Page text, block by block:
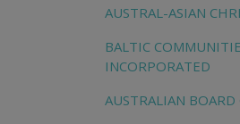
AUSTRAL-ASIAN
BALTIC
INCORPORATED
AUSTRALIAN BOARD